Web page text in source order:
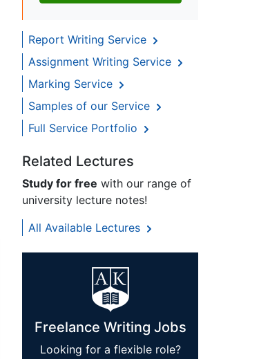
Report Writing Service
Assignment Writing Service
Marking Service
Samples of our Service
Full Service Portfolio
Related Lectures
Study for free with our range of
university lecture notes!
All Available Lectures
Freelance Writing Jobs
Looking for a flexible role?